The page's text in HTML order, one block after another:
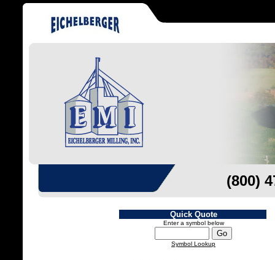
(800)
Quick Quote
Enter a symbol below
Symbol Lookup